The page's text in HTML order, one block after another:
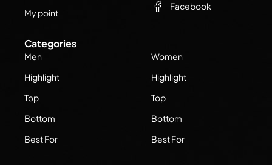
My point
Categories
Men
Highlight
Top
Bottom
Best For
Women
Highlight
Top
Bottom
Best For
Facebook